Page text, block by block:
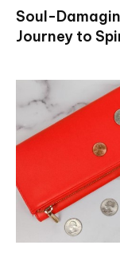
Soul-
Journey to